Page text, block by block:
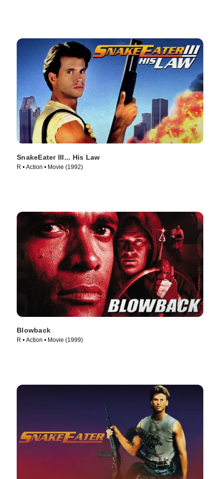
SnakeEater III... His Law
R • Action • Movie (1992)
Blowback
R • Action • Movie (1999)